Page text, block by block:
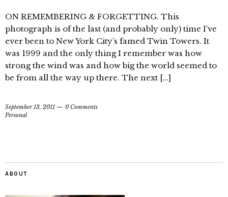
ON REMEMBERING & FORGETTING. This
photograph is of the last (and probably only) time I’ve
ever been to New York City’s famed Twin Towers. It
was 1999 and the only thing I remember was how
strong the wind was and how big the world seemed to
be from all the way up there. The next […]
September 13, 2011
0 Comments
Personal
ABOUT